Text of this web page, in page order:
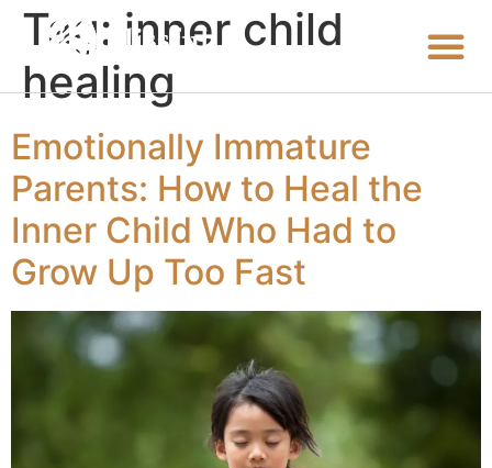
Tag: inner child
healing
Emotionally Immature
Parents: How to Heal the
Inner Child Who Had to
Grow Up Too Fast